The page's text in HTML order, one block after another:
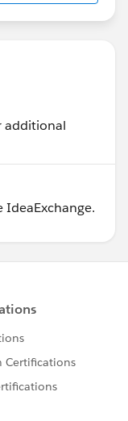
additional